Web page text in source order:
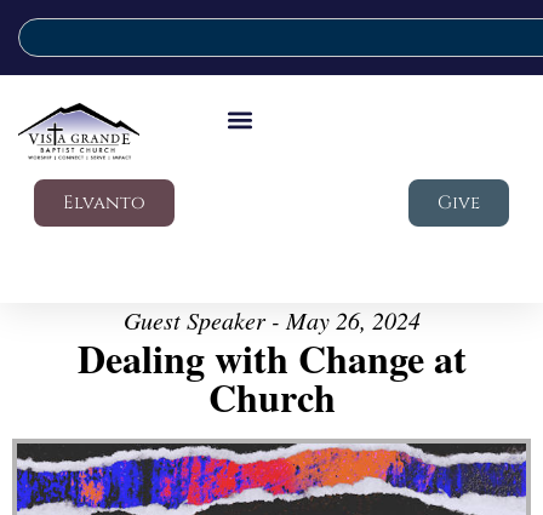
Elvanto Give
Guest Speaker - May 26, 2024
Dealing with Change at
Church